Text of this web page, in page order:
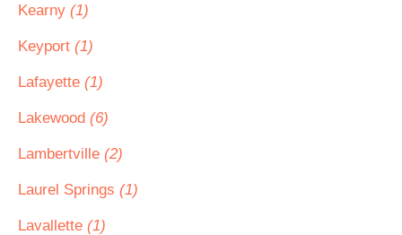
Kearny (1)
Keyport (1)
Lafayette (1)
Lakewood (6)
Lambertville (2)
Laurel Springs (1)
Lavallette (1)